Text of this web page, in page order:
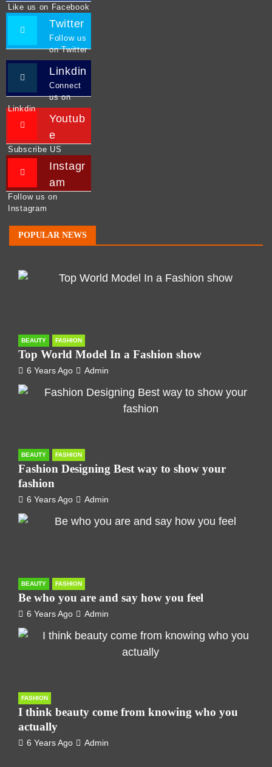
Like us on Facebook
Twitter
Follow us
on Twitter
Linkdin
Connect
us on
Linkdin
Youtub
e
Subscribe US
Instagr
am
Follow us on
Instagram
POPULAR NEWS
BEAUTY FASHION
Top World Model In a Fashion show
6 Years Ago Admin
BEAUTY FASHION
Fashion Designing Best way to show your
fashion
6 Years Ago Admin
BEAUTY FASHION
Be who you are and say how you feel
6 Years Ago Admin
FASHION
I think beauty come from knowing who you
actually
6 Years Ago Admin